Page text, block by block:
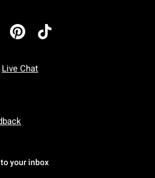
Live Chat
To Friday: 7 AM To 5 PM Pacific Time
To Sunday: 7 AM To 5 PM Pacific
your inbox